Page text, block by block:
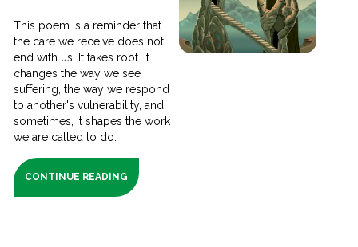
This poem is a reminder that
the care we receive does not
end with us. It takes root. It
changes the way we see
suffering, the way we respond
to another's vulnerability, and
sometimes, it shapes the work
we are called to do.
CONTINUE READING